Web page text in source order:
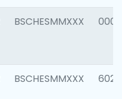
BSCHESMMXXX 0004
BSCHESMMXXX 6026